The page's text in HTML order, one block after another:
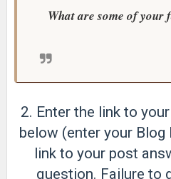
What are some of your
2. Enter the link to
below (enter your Blog
link to your post
question. Failure to